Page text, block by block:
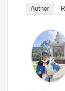
Author